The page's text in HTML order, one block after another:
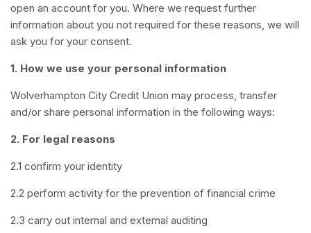
open an account for you. Where we request further
information about you not required for these reasons, we will
ask you for your consent.
1. How we use your personal information
Wolverhampton City Credit Union may process, transfer
and/or share personal information in the following ways:
2. For legal reasons
2.1 confirm your identity
2.2 perform activity for the prevention of financial crime
2.3 carry out internal and external auditing